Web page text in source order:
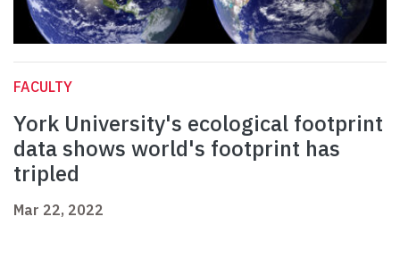
FACULTY
York University's ecological footprint
data shows world's footprint has
tripled
Mar 22, 2022